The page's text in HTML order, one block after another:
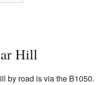
Hill
by road is via the B1050.